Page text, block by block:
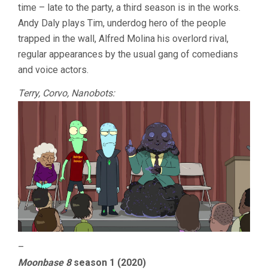
time – late to the party, a third season is in the works.
Andy Daly plays Tim, underdog hero of the people
trapped in the wall, Alfred Molina his overlord rival,
regular appearances by the usual gang of comedians
and voice actors.
Terry, Corvo, Nanobots:
–
Moonbase 8season 1 (2020)